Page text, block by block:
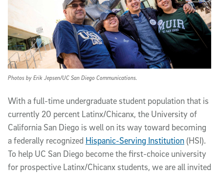
Photos by Erik Jepsen/UC San Diego Communications.
With a full-time undergraduate student population that is
currently 20 percent Latinx/Chicanx, the University of
California San Diego is well on its way toward becoming
a federally recognized Hispanic-Serving Institution (HSI).
To help UC San Diego become the first-choice university
for prospective Latinx/Chicanx students, we are all invited